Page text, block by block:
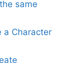
same
a Character